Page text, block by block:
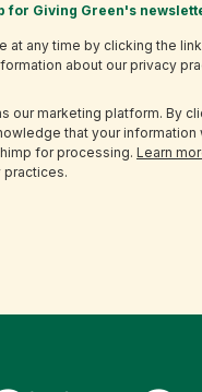
for Giving Green's
at any time by clicking the
about our privacy
our marketing platform. By
that your information
for processing. Learn
practices.